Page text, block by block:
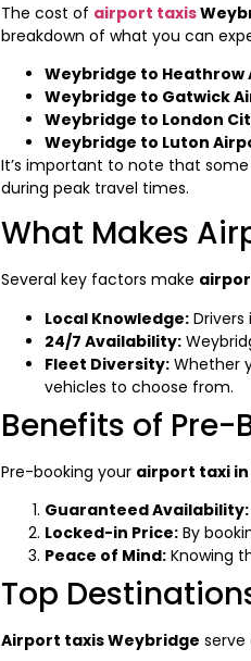
The cost of airport taxis
breakdown of what you can
Weybridge to Heathrow
Weybridge to Gatwick
Weybridge to London
Weybridge to Luton
It’s important to note that
during peak travel times.
What Makes
Several key factors make
Local Knowledge:
24/7 Availability:
Fleet Diversity: Whether
vehicles to choose from.
Benefits of
Pre-booking your airport taxi
Guaranteed Availability:
Locked-in Price: By
Peace of Mind: Knowing
Top
Airport taxis Weybridge serve